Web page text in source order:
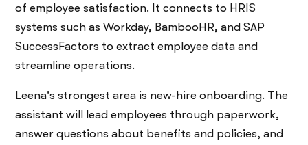
of employee satisfaction. It connects to HRIS
systems such as Workday, BambooHR, and SAP
SuccessFactors to extract employee data and
streamline operations.
Leena's strongest area is new-hire onboarding. The
assistant will lead employees through paperwork,
answer questions about benefits and policies, and